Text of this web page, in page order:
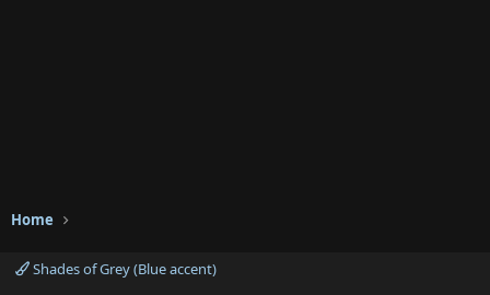
Home
Shades of Grey (Blue accent)